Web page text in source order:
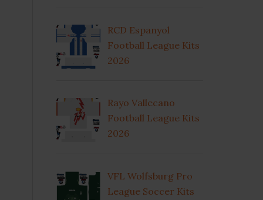
RCD Espanyol
Football League Kits
2026
Rayo Vallecano
Football League Kits
2026
VFL Wolfsburg Pro
League Soccer Kits